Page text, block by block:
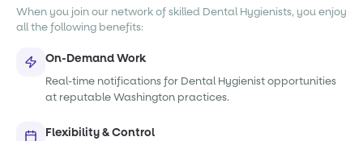
When you join our network of skilled Dental Hygienists, you enjoy
all the following benefits:
On-Demand Work
Real-time notifications for Dental Hygienist opportunities
at reputable Washington practices.
Flexibility & Control